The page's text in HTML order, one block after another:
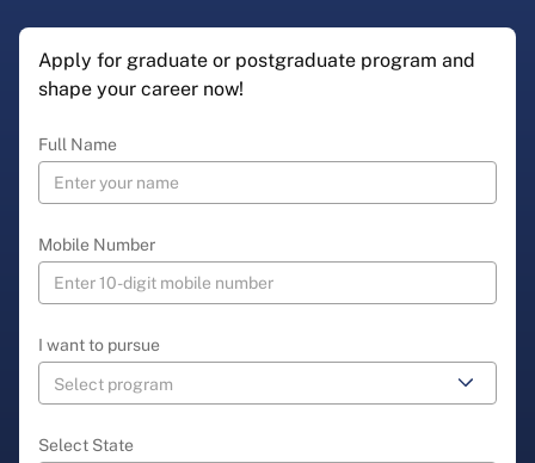
Apply for graduate or postgraduate program and
shape your career now!
Full Name
Mobile Number
I want to pursue
Select State